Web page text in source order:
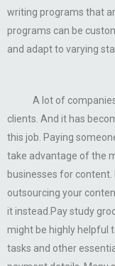
writing programs that
programs can be
and adapt to varying
A lot of companies
clients. And it has
this job. Paying
take advantage of the
businesses for
outsourcing your
it instead.Pay study
might be highly helpful
tasks and other